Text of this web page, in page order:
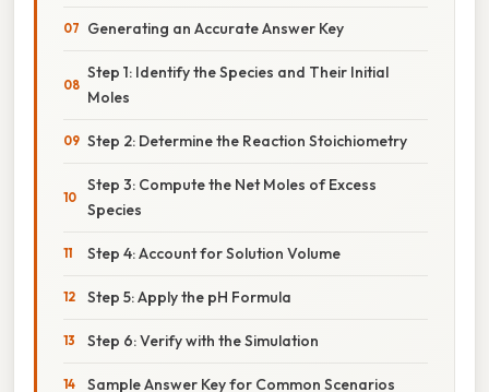
Generating an Accurate Answer Key
Step 1: Identify the Species and Their Initial
Moles
Step 2: Determine the Reaction Stoichiometry
Step 3: Compute the Net Moles of Excess
Species
Step 4: Account for Solution Volume
Step 5: Apply the pH Formula
Step 6: Verify with the Simulation
Sample Answer Key for Common Scenarios